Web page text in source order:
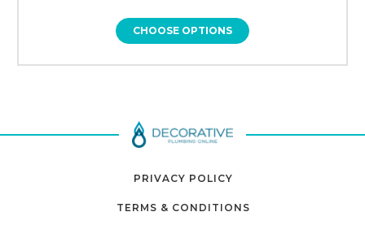
CHOOSE OPTIONS
PRIVACY POLICY
TERMS & CONDITIONS